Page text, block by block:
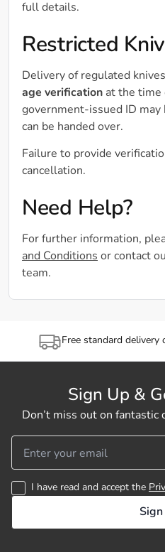
full details.
Restricted
Delivery of regulated
age verification at the time
government-issued ID may
can be handed over.
Failure to provide
cancellation.
Need Help?
For further information,
and Conditions or contact
team.
Free standard
Sign Up &
Don’t miss out on fantastic
I have read and accept the
Sign